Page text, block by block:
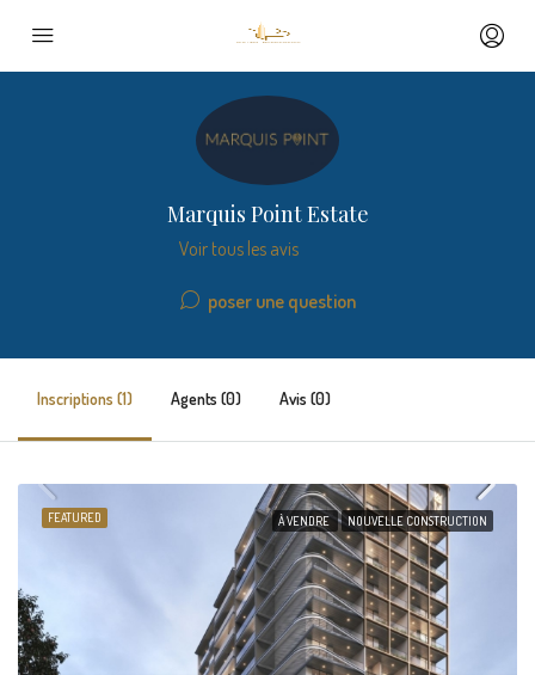
Marquis Point Estate
Voir tous les avis
poser une question
Inscriptions (1) Agents (0) Avis (0)
FEATURED À VENDRE NOUVELLE CONSTRUCTION